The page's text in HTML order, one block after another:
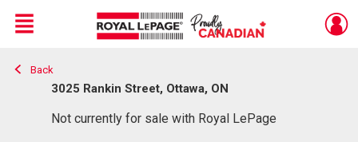
Live
En Direct
Menu
Back
3025 Rankin Street, Ottawa, ON
Not currently for sale with Royal LePage